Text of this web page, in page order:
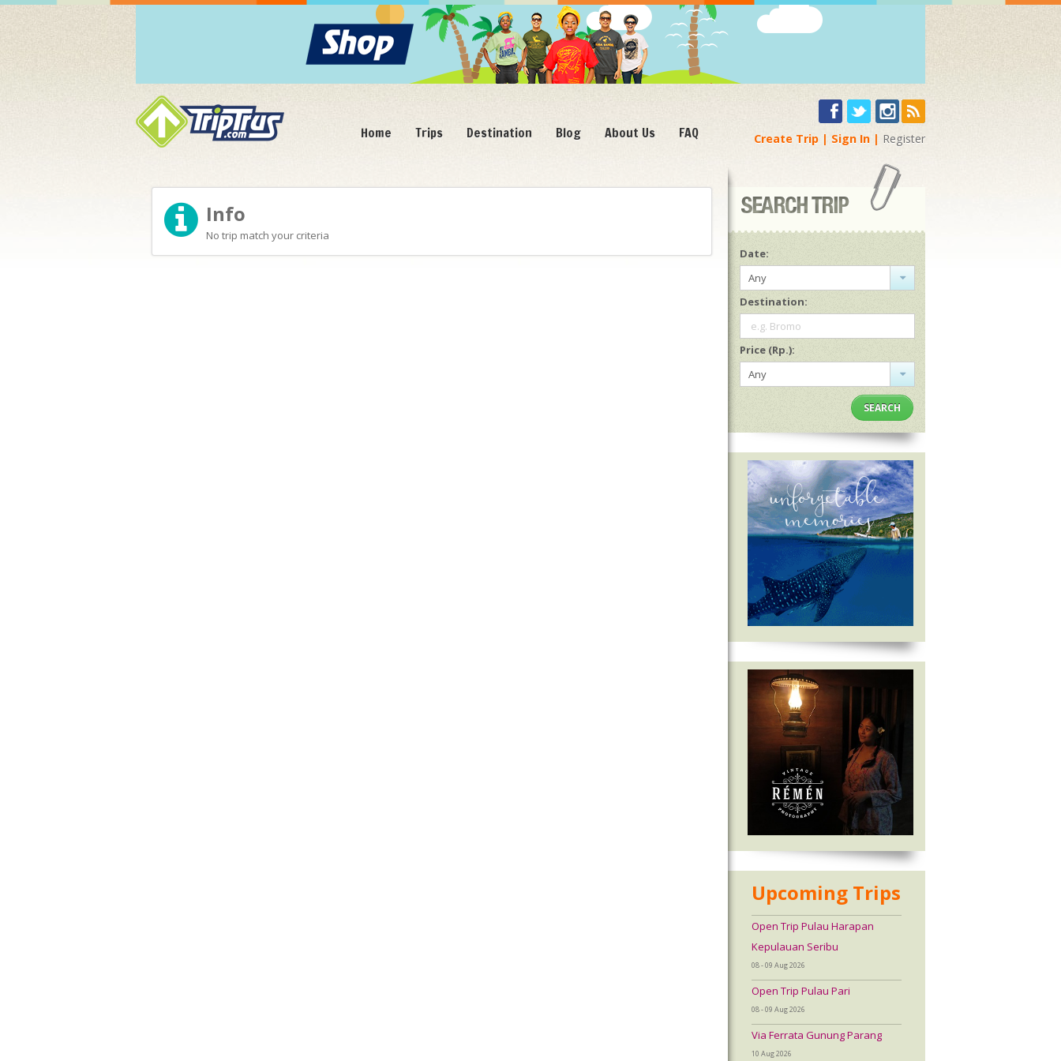
Home Trips Destination Blog About Us FAQ Create Trip Sign In Register
Info
No trip match your criteria
Date:
Any
Destination:
e.g. Bromo
Price (Rp.):
Any
SEARCH
Upcoming Trips
Open Trip Pulau Harapan
Kepulauan Seribu
08 - 09 Aug 2026
Open Trip Pulau Pari
08 - 09 Aug 2026
Via Ferrata Gunung Parang
10 Aug 2026